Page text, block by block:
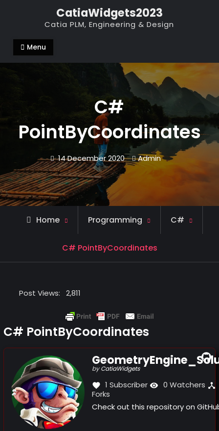
CatiaWidgets2023
Catia PLM, Engineering & Design
Menu
C#
PointByCoordinates
14 December 2020 Admin
Home Programming C#
C# PointByCoordinates
Post Views: 2,811
C# PointByCoordinates
byCatiaWidgets(this
opens
a
new
1 Subscriber
0 Watchers
Forks
Check out this repository on